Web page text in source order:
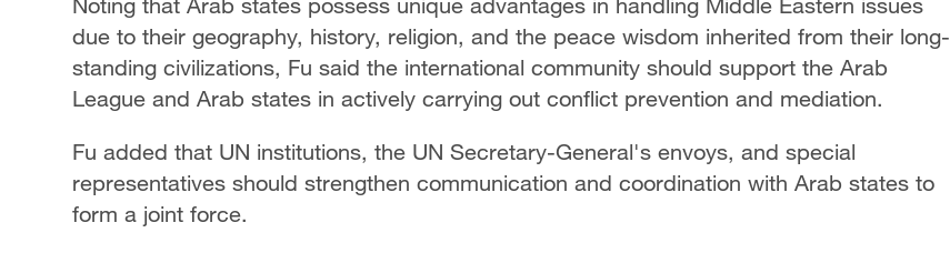
Noting that Arab states possess unique advantages in handling Middle Eastern issues
due to their geography, history, religion, and the peace wisdom inherited from their long-
standing civilizations, Fu said the international community should support the Arab
League and Arab states in actively carrying out conflict prevention and mediation.
Fu added that UN institutions, the UN Secretary-General's envoys, and special
representatives should strengthen communication and coordination with Arab states to
form a joint force.